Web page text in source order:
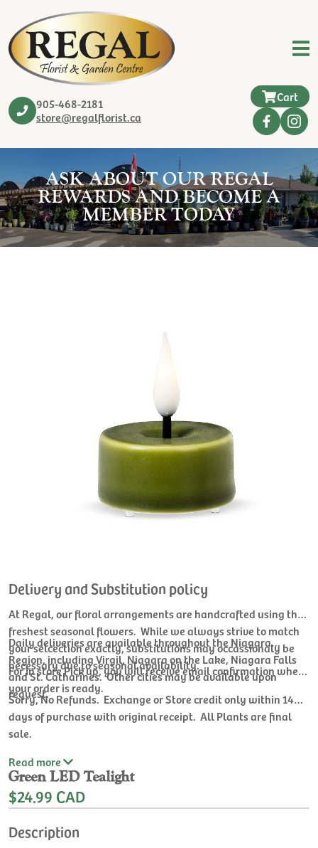
905-468-2181
store@regalflorist.ca
Cart
ASK ABOUT OUR REGAL
REWARDS AND BECOME A
MEMBER TODAY
Delivery and Substitution policy
At Regal, our floral arrangements are handcrafted using the
freshest seasonal flowers. While we always strive to match
your selcection exactly, substitutions may occassionaly be
necessary due to seasonal availability.
Daily deliveries are available throughout the Niagara
Region, including Virgil, Niagara on the Lake, Niagara Falls
and St. Catharines. Other cities may be available upon
request.
For In store Pick up, you will receive email confirmation when
your order is ready.
Sorry, No Refunds. Exchange or Store credit only within 14
days of purchase with original receipt. All Plants are final
sale.
Read more
Green LED Tealight
$24.99 CAD
Description